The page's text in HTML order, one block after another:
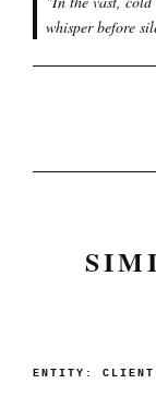
whisper before
ENTITY: CLIENT